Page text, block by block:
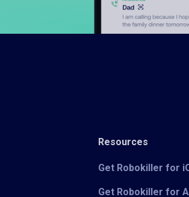
Resources
Get Robokiller for
Get Robokiller for